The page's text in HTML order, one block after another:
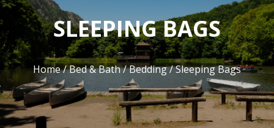
SLEEPING BAGS
Home/Bed & Bath/Bedding/ Sleeping Bags